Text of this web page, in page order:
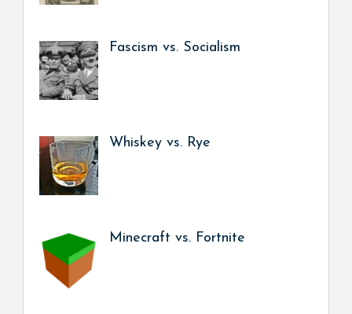
Fascism vs. Socialism
Whiskey vs. Rye
Minecraft vs. Fortnite